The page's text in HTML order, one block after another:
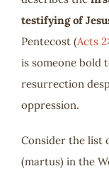
testifying of
Pentecost (Acts
is someone bold
resurrection
oppression.
Consider the list
(martus) in the